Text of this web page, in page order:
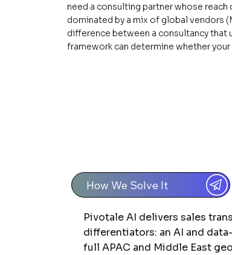
need a consulting partner whose
dominated by a mix of global vendors
difference between a consultancy that
framework can determine whether
How We Solve It
Pivotale AI delivers sales
differentiators: an AI and
full APAC and Middle East